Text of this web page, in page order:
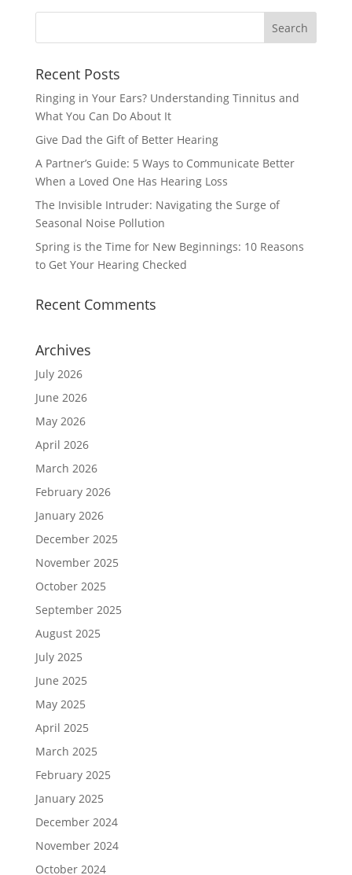
Recent Posts
Ringing in Your Ears? Understanding Tinnitus and
What You Can Do About It
Give Dad the Gift of Better Hearing
A Partner’s Guide: 5 Ways to Communicate Better
When a Loved One Has Hearing Loss
The Invisible Intruder: Navigating the Surge of
Seasonal Noise Pollution
Spring is the Time for New Beginnings: 10 Reasons
to Get Your Hearing Checked
Recent Comments
Archives
July 2026
June 2026
May 2026
April 2026
March 2026
February 2026
January 2026
December 2025
November 2025
October 2025
September 2025
August 2025
July 2025
June 2025
May 2025
April 2025
March 2025
February 2025
January 2025
December 2024
November 2024
October 2024